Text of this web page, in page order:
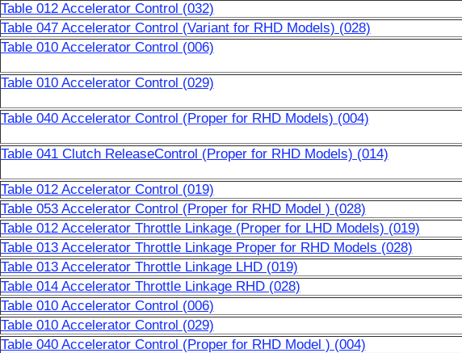
Table 012 Accelerator Control (032)
Table 047 Accelerator Control (Variant for RHD Models) (028)
Table 010 Accelerator Control (006)
Table 010 Accelerator Control (029)
Table 040 Accelerator Control (Proper for RHD Models) (004)
Table 041 Clutch ReleaseControl (Proper for RHD Models) (014)
Table 012 Accelerator Control (019)
Table 053 Accelerator Control (Proper for RHD Model ) (028)
Table 012 Accelerator Throttle Linkage (Proper for LHD Models) (019)
Table 013 Accelerator Throttle Linkage Proper for RHD Models (028)
Table 013 Accelerator Throttle Linkage LHD (019)
Table 014 Accelerator Throttle Linkage RHD (028)
Table 010 Accelerator Control (006)
Table 010 Accelerator Control (029)
Table 040 Accelerator Control (Proper for RHD Model ) (004)